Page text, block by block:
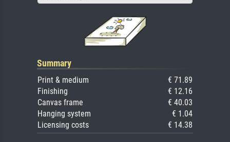
Summary
Print & medium
€ 71.89
Finishing
€ 12.16
Canvas frame
€ 40.03
Hanging system
€ 1.04
Licensing costs
€ 14.38